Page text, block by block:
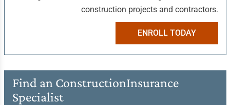
construction projects and contractors.
ENROLL TODAY
Find an ConstructionInsurance
Specialist